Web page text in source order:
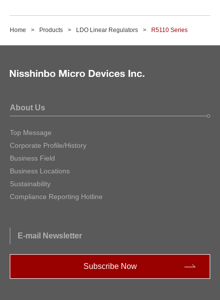
Home Products LDO Linear Regulators R5110 Series
About Us
Top Message
Corporate Profile/History
Business Field
Business Locations
Sustainability
Compliance Reporting Hotline
E-mail Newsletter
Subscribe Now